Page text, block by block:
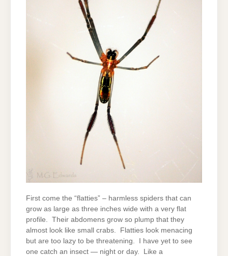
First come the “flatties” – harmless spiders that can
grow as large as three inches wide with a very flat
profile. Their abdomens grow so plump that they
almost look like small crabs. Flatties look menacing
but are too lazy to be threatening. I have yet to see
one catch an insect — night or day. Like a